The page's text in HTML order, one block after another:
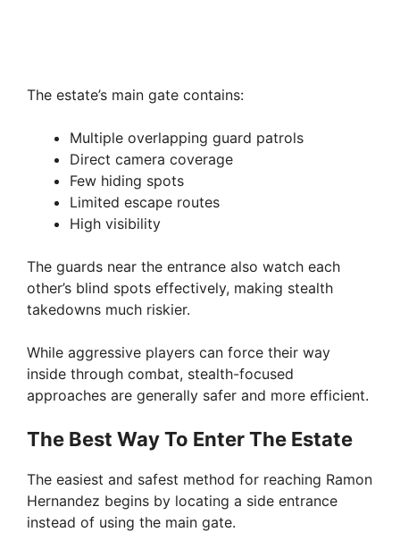
The estate’s main gate contains:
Multiple overlapping guard patrols
Direct camera coverage
Few hiding spots
Limited escape routes
High visibility
The guards near the entrance also watch each
other’s blind spots effectively, making stealth
takedowns much riskier.
While aggressive players can force their way
inside through combat, stealth-focused
approaches are generally safer and more efficient.
The Best Way To Enter The Estate
The easiest and safest method for reaching Ramon
Hernandez begins by locating a side entrance
instead of using the main gate.